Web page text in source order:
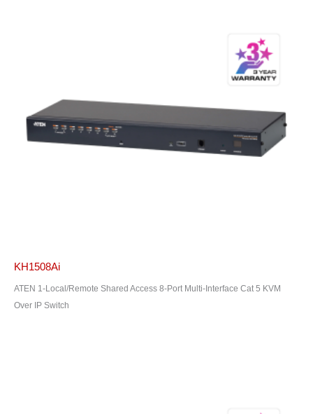
KH1508Ai
ATEN 1-Local/Remote Shared Access 8-Port Multi-Interface Cat 5 KVM
Over IP Switch